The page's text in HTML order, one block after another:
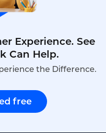
Experience. See
Can Help.
the Difference.
free